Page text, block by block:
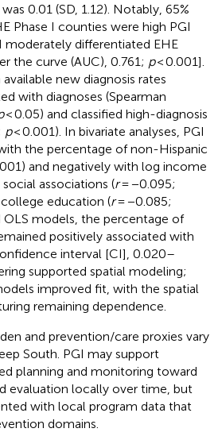
0.01 (SD, 1.12). Notably, 65%
Phase I counties were high PGI
moderately differentiated EHE
the curve (AUC), 0.761; p< 0.001].
new diagnosis rates
with diagnoses (Spearman
< 0.05) and classified high-diagnosis
p< 0.001). In bivariate analyses, PGI
the percentage of non-Hispanic
and negatively with log income
associations (r= −0.095;
education (r= −0.085;
OLS models, the percentage of
positively associated with
interval [CI], 0.020–
supported spatial modeling;
improved fit, with the spatial
remaining dependence.
and prevention/care proxies vary
South. PGI may support
planning and monitoring toward
evaluation locally over time, but
with local program data that
domains.